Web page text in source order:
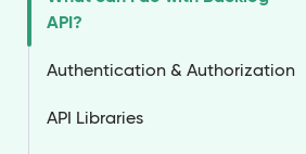
API?
Authentication & Authorization
API Libraries